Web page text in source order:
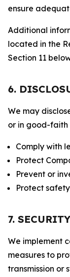
ensure
Additional
located in the
Section 11
6.
We may
or in good-faith
Comply with
Protect
Prevent or
Protect
7.
We implement
measures to
transmission or